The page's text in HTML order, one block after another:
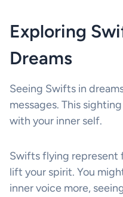
Exploring
Dreams
Seeing Swifts in
messages. This
with your inner self.
Swifts flying represent
lift your spirit. You
inner voice more,